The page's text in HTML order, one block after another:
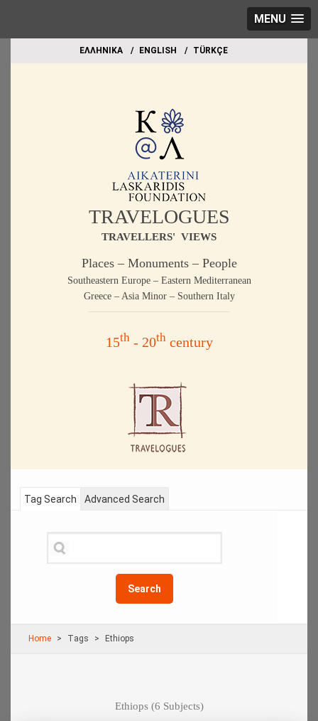
MENU
EΛΛΗΝΙΚΑ ΕΝGLISH TÜRKÇE
TRAVELOGUES
TRAVELLERS' VIEWS
Places – Monuments – People
Southeastern Europe – Eastern Mediterranean
Greece – Asia Minor – Southern Italy
15th- 20thcentury
Tag Search
Search
Advanced Search
Home Τags Ethiops
Ethiops(6 Subjects)